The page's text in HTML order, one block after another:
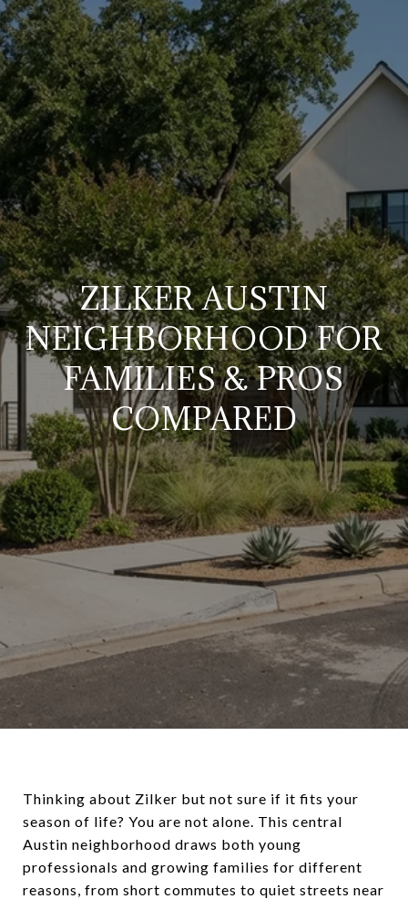
ZILKER AUSTIN
NEIGHBORHOOD FOR
FAMILIES & PROS
COMPARED
Thinking about Zilker but not sure if it fits your
season of life? You are not alone. This central
Austin neighborhood draws both young
professionals and growing families for different
reasons, from short commutes to quiet streets near